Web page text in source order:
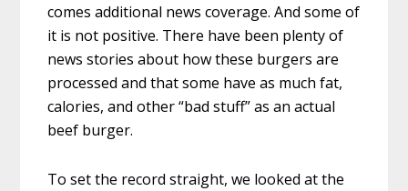
comes additional news coverage. And some of
it is not positive. There have been plenty of
news stories about how these burgers are
processed and that some have as much fat,
calories, and other “bad stuff” as an actual
beef burger.
To set the record straight, we looked at the